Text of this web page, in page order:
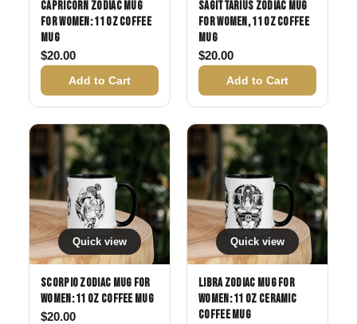
Capricorn Zodiac Mug
for Women: 11 oz Coffee
Mug
$20.00
Add to Cart
Sagittarius Zodiac Mug
for Women, 11 oz Coffee
Mug
$20.00
Add to Cart
Quick view
Scorpio Zodiac Mug for
Women: 11 oz Coffee Mug
$20.00
Quick view
Libra Zodiac Mug for
Women: 11 oz Ceramic
Coffee Mug